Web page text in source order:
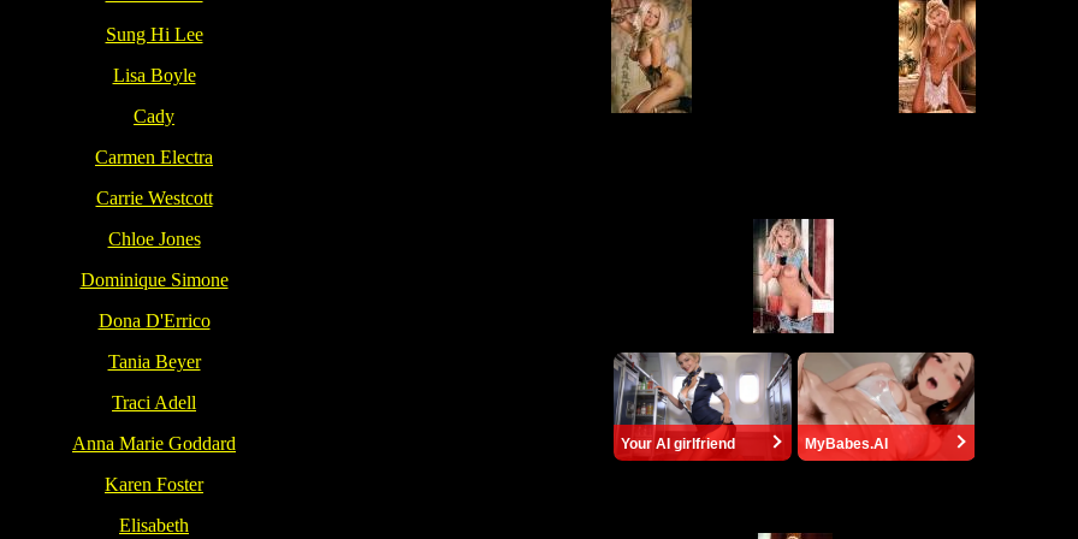
Sung Hi Lee
Lisa Boyle
Cady
Carmen Electra
Carrie Westcott
Chloe Jones
Dominique Simone
Dona D'Errico
Tania Beyer
Traci Adell
Anna Marie Goddard
Karen Foster
Elisabeth
Your AI girlfriend MyBabes.AI